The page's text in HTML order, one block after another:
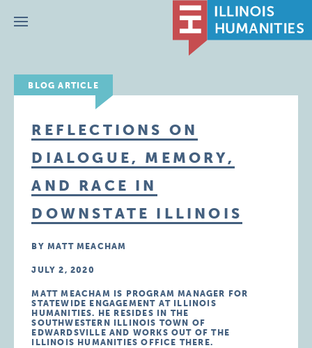
Menu
BLOG ARTICLE
REFLECTIONS ON
DIALOGUE, MEMORY,
AND RACE IN
DOWNSTATE ILLINOIS
BY MATT MEACHAM
JULY 2, 2020
MATT MEACHAM IS PROGRAM MANAGER FOR
STATEWIDE ENGAGEMENT AT ILLINOIS
HUMANITIES. HE RESIDES IN THE
SOUTHWESTERN ILLINOIS TOWN OF
EDWARDSVILLE AND WORKS OUT OF THE
ILLINOIS HUMANITIES OFFICE THERE.